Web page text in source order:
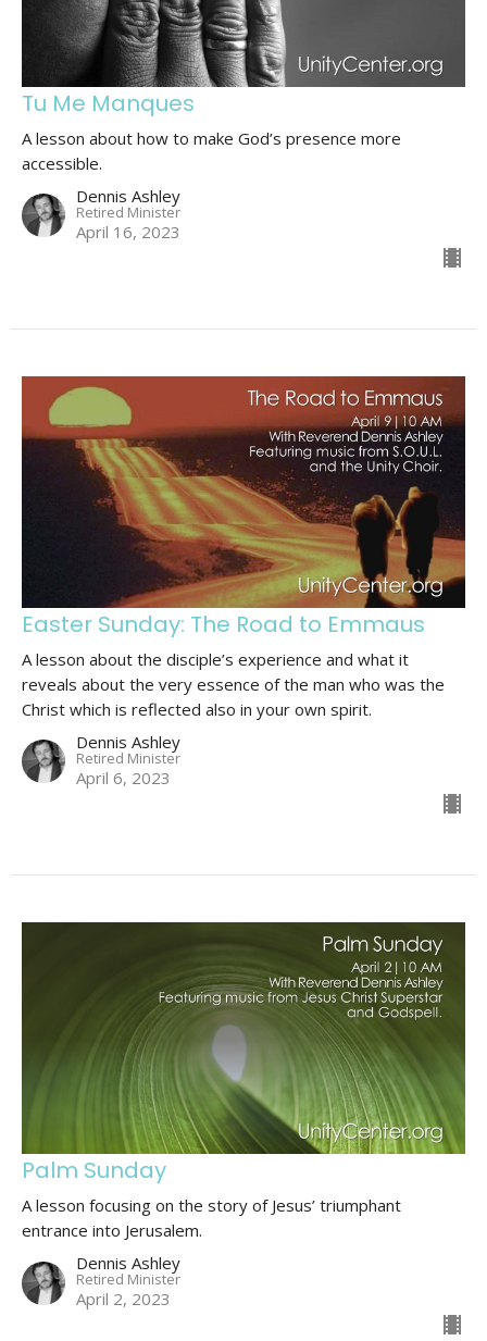
Tu Me Manques
A lesson about how to make God’s presence more
accessible.
Dennis Ashley
Retired Minister
April 16, 2023
Easter Sunday: The Road to Emmaus
A lesson about the disciple’s experience and what it
reveals about the very essence of the man who was the
Christ which is reflected also in your own spirit.
Dennis Ashley
Retired Minister
April 6, 2023
Palm Sunday
A lesson focusing on the story of Jesus’ triumphant
entrance into Jerusalem.
Dennis Ashley
Retired Minister
April 2, 2023